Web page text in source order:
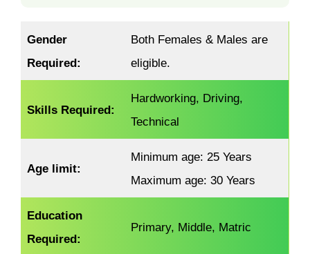
Gender
Required:
Both Females & Males are
eligible.
Skills Required:
Hardworking, Driving,
Technical
Age limit:
Minimum age: 25 Years
Maximum age: 30 Years
Education
Required:
Primary, Middle, Matric